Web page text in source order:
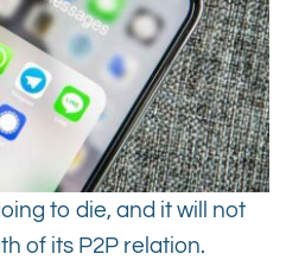
to die, and it will not
of its P2P relation.